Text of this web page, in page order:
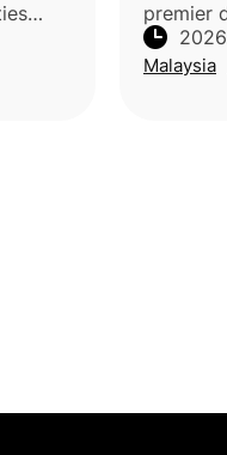
premier
by
Malaysia